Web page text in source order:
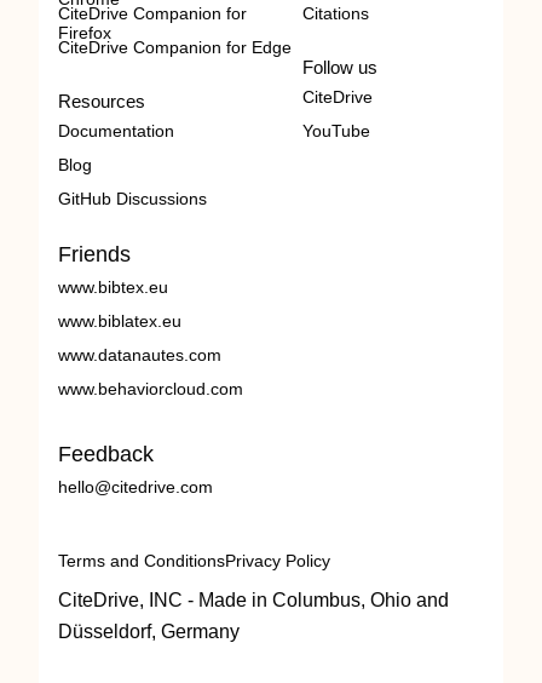
CiteDrive Companion for
Firefox
CiteDrive Companion for Edge
Resources
Documentation
Blog
GitHub Discussions
Citations
Follow us
CiteDrive
YouTube
Friends
www.bibtex.eu
www.biblatex.eu
www.datanautes.com
www.behaviorcloud.com
Feedback
hello@citedrive.com
Terms and ConditionsPrivacy Policy
CiteDrive, INC - Made in Columbus, Ohio and
Düsseldorf, Germany